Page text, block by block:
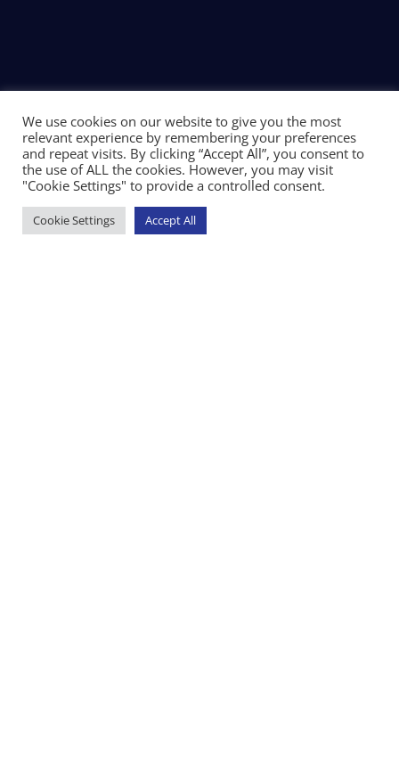
We use cookies on our website to give you the most
relevant experience by remembering your preferences
and repeat visits. By clicking “Accept All”, you consent to
the use of ALL the cookies. However, you may visit
"Cookie Settings" to provide a controlled consent.
Cookie Settings Accept All